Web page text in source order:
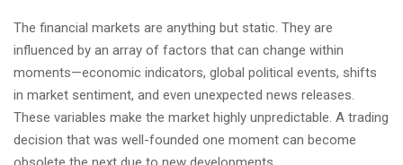
The financial markets are anything but static. They are
influenced by an array of factors that can change within
moments—economic indicators, global political events, shifts
in market sentiment, and even unexpected news releases.
These variables make the market highly unpredictable. A trading
decision that was well-founded one moment can become